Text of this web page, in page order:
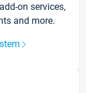
on services,
and more.